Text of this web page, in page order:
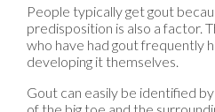
People typically get gout
predisposition is also a factor.
who have had gout frequently
developing it themselves.
Gout can easily be identified